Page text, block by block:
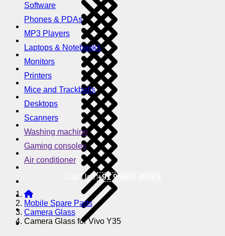
Software
Phones & PDAs
MP3 Players
Laptops & Notebooks
Monitors
Printers
Mice and Trackballs
Desktops
Scanners
Washing machine
Gaming consoles
Air conditioner
Call Us !+91 95605 38585
Mobile Spare Parts
Camera Glass
Camera Glass for Vivo Y35